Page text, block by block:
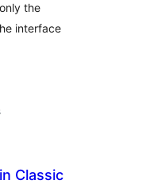
the
interface
Classic